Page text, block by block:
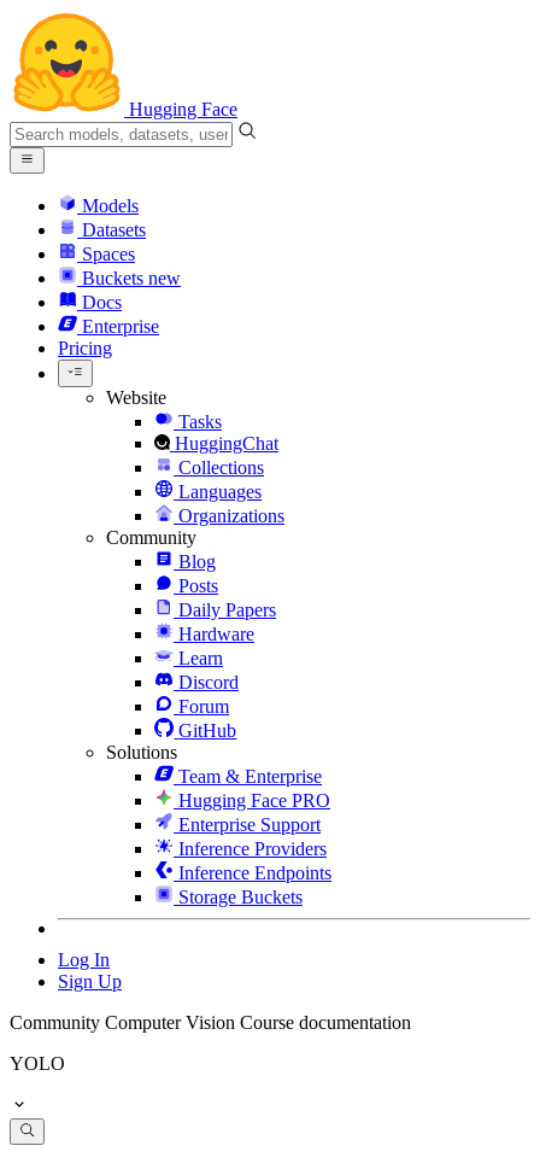
Hugging Face
Models
Datasets
Spaces
Buckets new
Docs
Enterprise
Pricing
Website
Tasks
HuggingChat
Collections
Languages
Organizations
Community
Blog
Posts
Daily Papers
Hardware
Learn
Discord
Forum
GitHub
Solutions
Team & Enterprise
Hugging Face PRO
Enterprise Support
Inference Providers
Inference Endpoints
Storage Buckets
Log In
Sign Up
Community Computer Vision Course documentation
YOLO